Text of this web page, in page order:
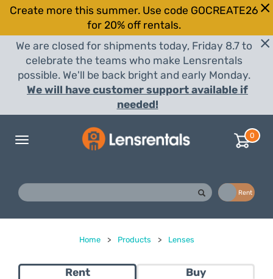
Create more this summer. Use code GOCREATE26
for 20% off rentals.
We are closed for shipments today, Friday 8.7 to
celebrate the teams who make Lensrentals
possible. We'll be back bright and early Monday.
We will have customer support available if
needed!
Toggle
0
Rent
Home > Products > Lenses
Rent Buy